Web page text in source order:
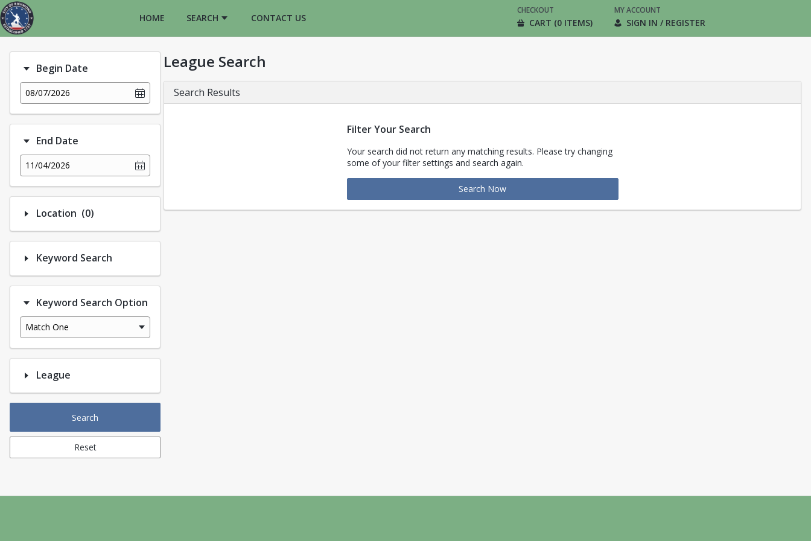
HOME SEARCH CONTACT US
CHECKOUT
CART (0 ITEMS)
MY ACCOUNT
SIGN IN / REGISTER
Begin Date
08/07/2026
End Date
11/04/2026
Location (0)Number of options selected: 0.
Keyword Search
Keyword Search Option
Match One
League
Search
Reset
League Search
Search Results
Filter Your Search
Your search did not return any matching results. Please try changing
some of your filter settings and search again.
Search Now